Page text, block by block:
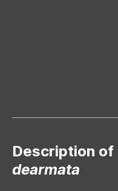
Description of
dearmata